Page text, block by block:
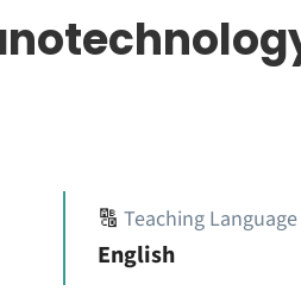
🔠Teaching Language
English